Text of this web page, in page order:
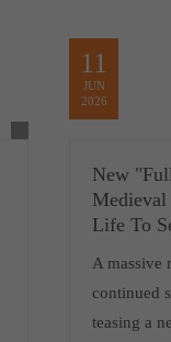
11
JUN
2026
New
Life To
A massive
continued
teasing a